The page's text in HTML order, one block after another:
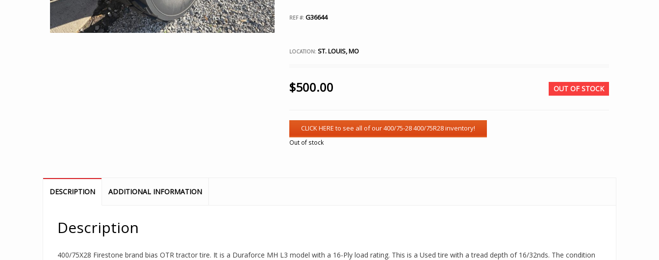
REF #:G36644
LOCATION:ST. LOUIS, MO
$500.00 OUT OF STOCK
Out of stock
DESCRIPTION ADDITIONAL INFORMATION
Description
400/75X28 Firestone brand bias OTR tractor tire. It is a Duraforce MH L3 model with a 16-Ply load rating. This is a Used tire with a tread depth of 16/32nds. The condition